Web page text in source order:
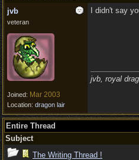
jvb
veteran
Joined: Mar 2003
Location: dragon lair
I didn't say
jvb, royal
Entire Thread
Subject
The Writing Thread !